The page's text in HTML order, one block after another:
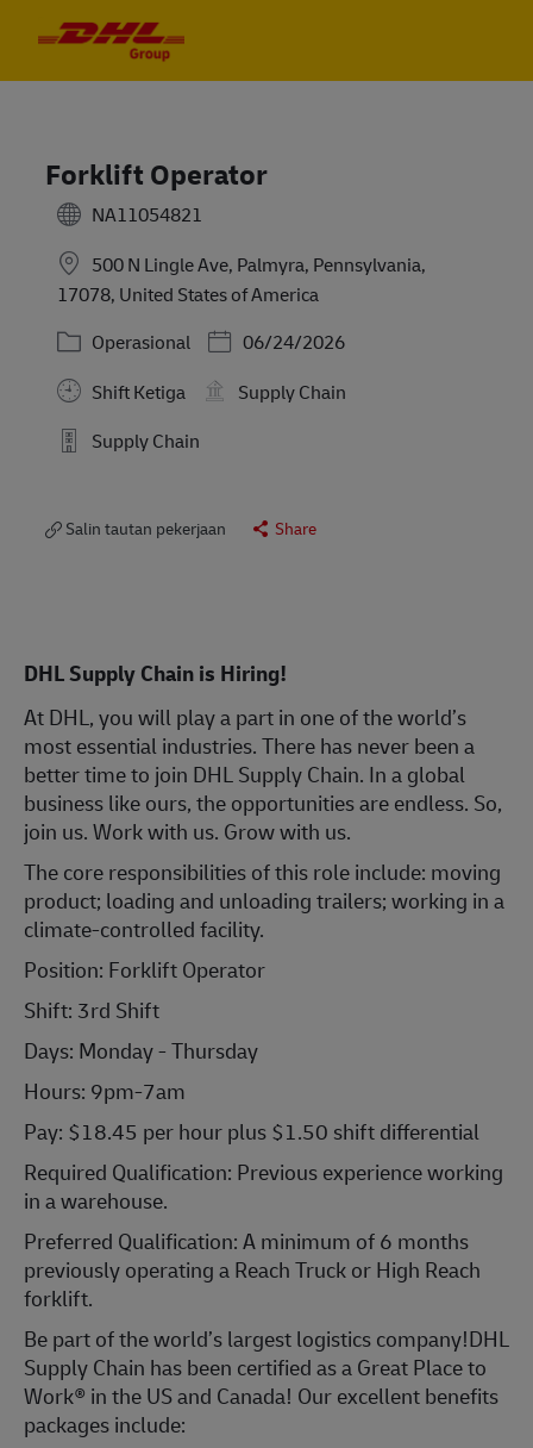
Forklift Operator
NA11054821
500 N Lingle Ave, Palmyra, Pennsylvania,
17078, United States of America
Kategori
Operasional Posted Date
06/24/2026
Shift Ketiga
Supply Chain
Supply Chain
Salin tautan pekerjaan Share
DHL Supply Chain is Hiring!
At DHL, you will play a part in one of the world’s
most essential industries. There has never been a
better time to join DHL Supply Chain. In a global
business like ours, the opportunities are endless. So,
join us. Work with us. Grow with us.
The core responsibilities of this role include: moving
product; loading and unloading trailers; working in a
climate-controlled facility.
Position: Forklift Operator
Shift: 3rd Shift
Days: Monday - Thursday
Hours: 9pm-7am
Pay: $18.45 per hour plus $1.50 shift differential
Required Qualification: Previous experience working
in a warehouse.
Preferred Qualification: A minimum of 6 months
previously operating a Reach Truck or High Reach
forklift.
Be part of the world’s largest logistics company!DHL
Supply Chain has been certified as a Great Place to
Work® in the US and Canada! Our excellent benefits
packages include: